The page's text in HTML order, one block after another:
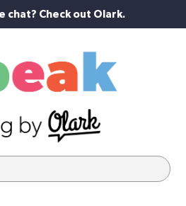
chat? Check out Olark.